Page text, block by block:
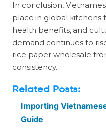
In conclusion,
place in global kitchens
health benefits, and
demand continues to
rice paper wholesale
consistency.
Related Posts:
Importing
Guide